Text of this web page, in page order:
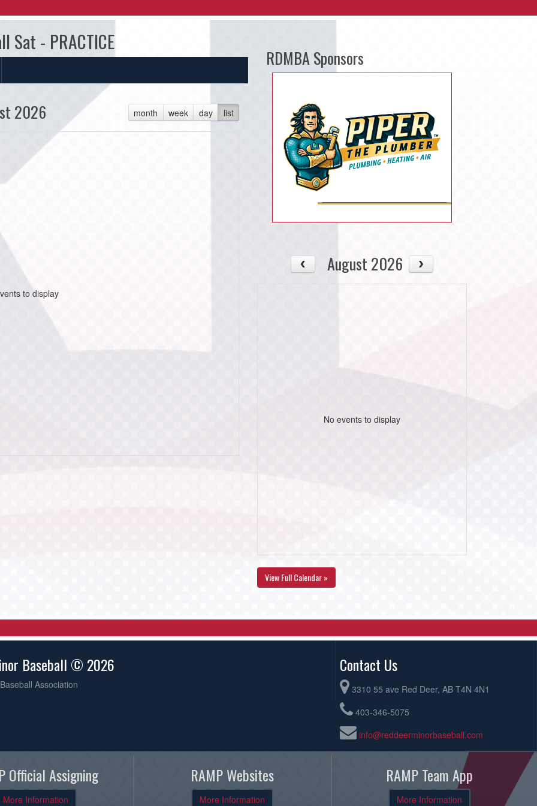
Sat - PRACTICE
month week day list
2026
to display
RDMBA Sponsors
August 2026
No events to display
View Full Calendar »
Baseball © 2026
Association
Contact Us
3310 55 ave Red Deer, AB T4N 4N1
403-346-5075
info@reddeerminorbaseball.com
Official Assigning
More Information
RAMP Websites
More Information
RAMP Team App
More Information